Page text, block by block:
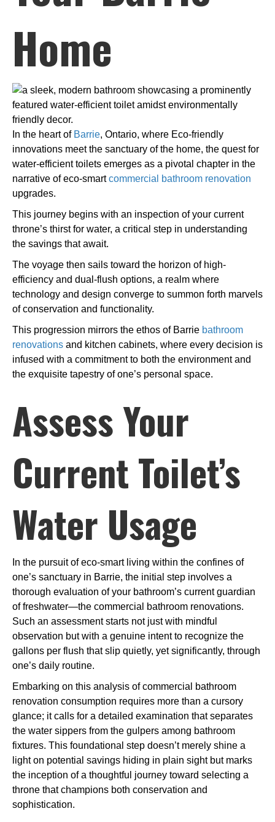
Home
In the heart of Barrie, Ontario, where Eco-friendly
innovations meet the sanctuary of the home, the quest for
water-efficient toilets emerges as a pivotal chapter in the
narrative of eco-smartcommercial bathroom renovation
upgrades.
This journey begins with an inspection of your current
throne’s thirst for water, a critical step in understanding
the savings that await.
The voyage then sails toward the horizon of high-
efficiency and dual-flush options, a realm where
technology and design converge to summon forth marvels
of conservation and functionality.
This progression mirrors the ethos of Barrie bathroom
renovations and kitchen cabinets, where every decision is
infused with a commitment to both the environment and
the exquisite tapestry of one’s personal space.
Assess Your
Current Toilet’s
Water Usage
In the pursuit of eco-smart living within the confines of
one’s sanctuary in Barrie, the initial step involves a
thorough evaluation of your bathroom’s current guardian
of freshwater—the commercial bathroom renovations.
Such an assessment starts not just with mindful
observation but with a genuine intent to recognize the
gallons per flush that slip quietly, yet significantly, through
one’s daily routine.
Embarking on this analysis of commercial bathroom
renovation consumption requires more than a cursory
glance; it calls for a detailed examination that separates
the water sippers from the gulpers among bathroom
fixtures. This foundational step doesn’t merely shine a
light on potential savings hiding in plain sight but marks
the inception of a thoughtful journey toward selecting a
throne that champions both conservation and
sophistication.